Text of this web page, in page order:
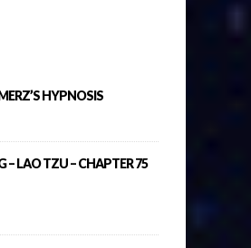
HYPNOSIS
– LAO TZU – CHAPTER 75